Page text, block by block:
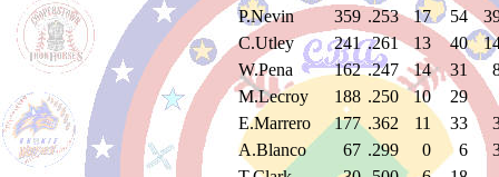
P.Nevin
359 .253 17 54
C.Utley
241 .261 13 40
W.Pena
162 .247 14 31
M.Lecroy
188 .250 10
29
E.Marrero
177 .362 11 33
A.Blanco
67 .299 0 6